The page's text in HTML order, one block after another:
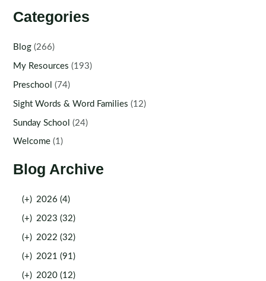
Categories
Blog (266)
My Resources (193)
Preschool (74)
Sight Words & Word Families (12)
Sunday School (24)
Welcome (1)
Blog Archive
(+) 2026 (4)
(+) 2023 (32)
(+) 2022 (32)
(+) 2021 (91)
(+) 2020 (12)